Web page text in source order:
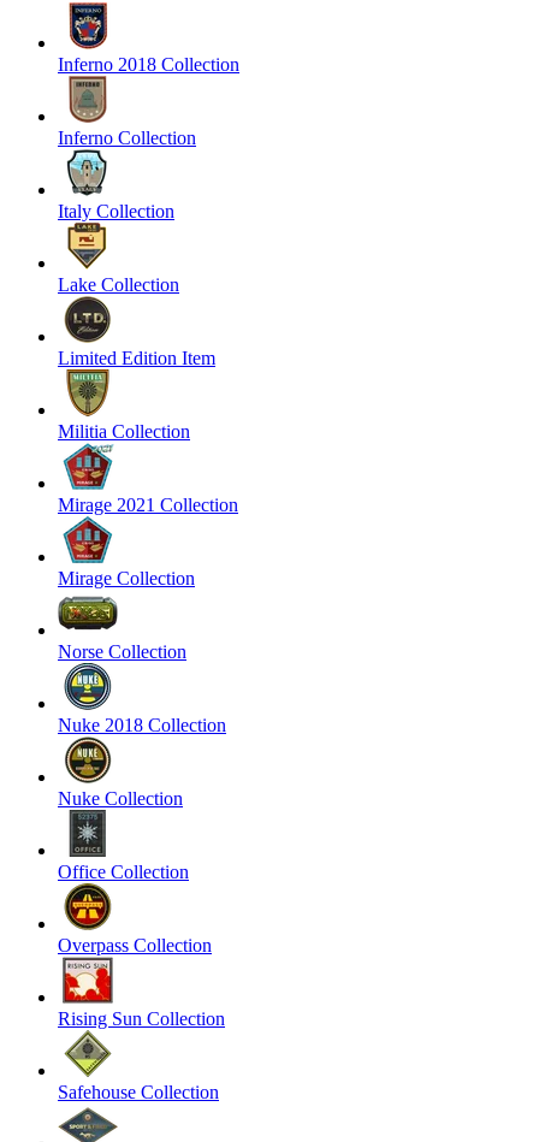
Inferno 2018 Collection
Inferno Collection
Italy Collection
Lake Collection
Limited Edition Item
Militia Collection
Mirage 2021 Collection
Mirage Collection
Norse Collection
Nuke 2018 Collection
Nuke Collection
Office Collection
Overpass Collection
Rising Sun Collection
Safehouse Collection